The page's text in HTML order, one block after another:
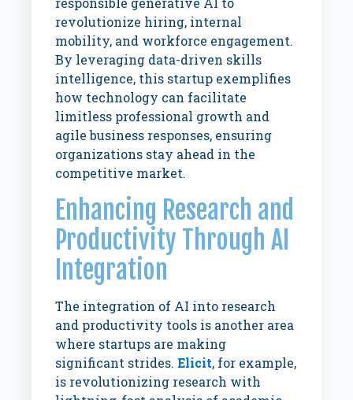
revolutionize hiring, internal
mobility, and workforce engagement.
By leveraging data-driven skills
intelligence, this startup exemplifies
how technology can facilitate
limitless professional growth and
agile business responses, ensuring
organizations stay ahead in the
competitive market.
Enhancing Research and
Productivity Through AI
Integration
The integration of AI into research
and productivity tools is another area
where startups are making
significant strides.Elicit, for example,
is revolutionizing research with